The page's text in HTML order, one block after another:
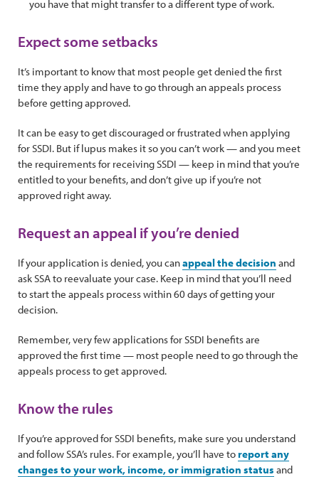
you have that might transfer to a different type of work.
Expect some setbacks
It’s important to know that most people get denied the first
time they apply and have to go through an appeals process
before getting approved.
It can be easy to get discouraged or frustrated when applying
for SSDI. But if lupus makes it so you can’t work — and you meet
the requirements for receiving SSDI — keep in mind that you’re
entitled to your benefits, and don’t give up if you’re not
approved right away.
Request an appeal if you’re denied
If your application is denied, you canappeal the decision and
ask SSA to reevaluate your case. Keep in mind that you’ll need
to start the appeals process within 60 days of getting your
decision.
Remember, very few applications for SSDI benefits are
approved the first time — most people need to go through the
appeals process to get approved.
Know the rules
If you’re approved for SSDI benefits, make sure you understand
and follow SSA’s rules. For example, you’ll have toreport any
changes to your work, income, or immigration status and